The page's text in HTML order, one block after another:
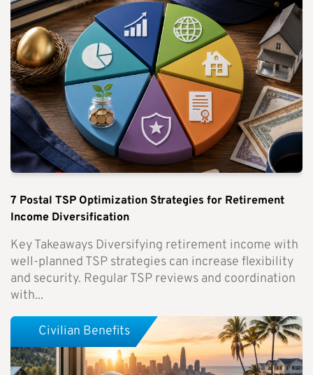
7 Postal TSP Optimization Strategies for Retirement
Income Diversification
Key Takeaways Diversifying retirement income with
well-planned TSP strategies can increase flexibility
and security. Regular TSP reviews and coordination
with...
Civilian Benefits